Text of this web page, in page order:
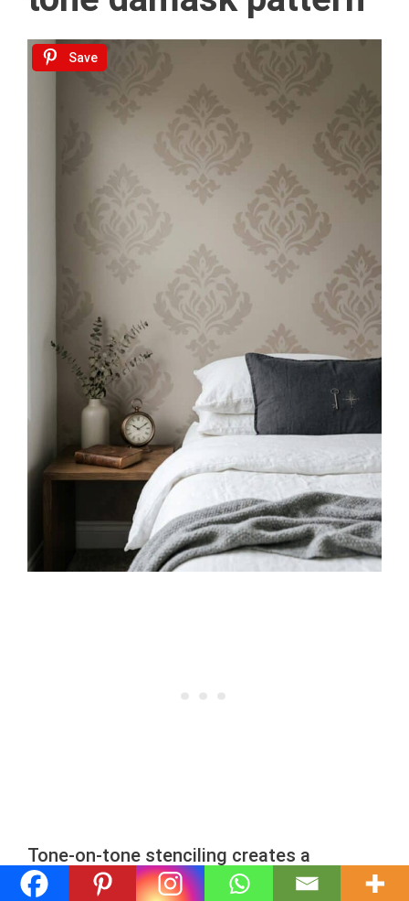
Save
Tone-on-tone stenciling creates a
sophisticated, wallpaper-like appearance